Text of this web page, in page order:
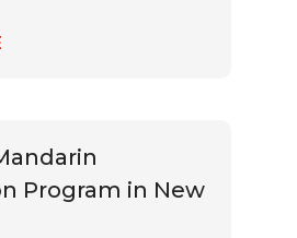
Program in New